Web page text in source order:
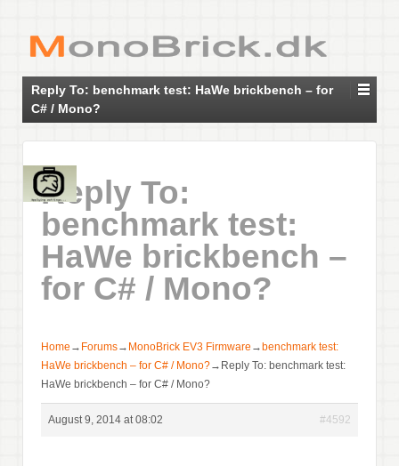
Reply To: benchmark test: HaWe brickbench – for
C# / Mono?
Reply To:
benchmark test:
HaWe brickbench –
for C# / Mono?
Home → Forums→ MonoBrick EV3 Firmware → benchmark test:
HaWe brickbench – for C# / Mono?→ Reply To: benchmark test:
HaWe brickbench – for C# / Mono?
August 9, 2014 at 08:02 #4592